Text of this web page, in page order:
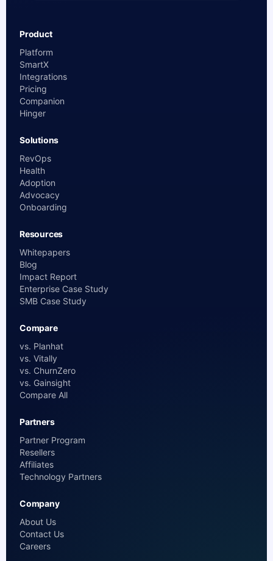
Product
Platform
SmartX
Integrations
Pricing
Companion
Hinger
Solutions
RevOps
Health
Adoption
Advocacy
Onboarding
Resources
Whitepapers
Blog
Impact Report
Enterprise Case Study
SMB Case Study
Compare
vs. Planhat
vs. Vitally
vs. ChurnZero
vs. Gainsight
Compare All
Partners
Partner Program
Resellers
Affiliates
Technology Partners
Company
About Us
Contact Us
Careers